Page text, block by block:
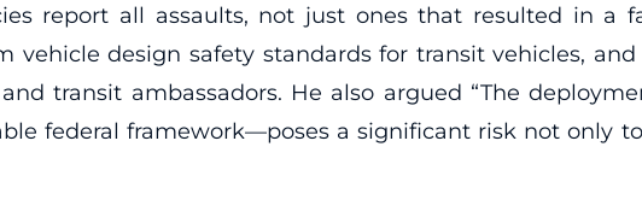
report all assaults, not just ones that resulted in a
design safety standards for transit vehicles,
transit ambassadors. He also argued “The
federal framework—poses a significant risk not only